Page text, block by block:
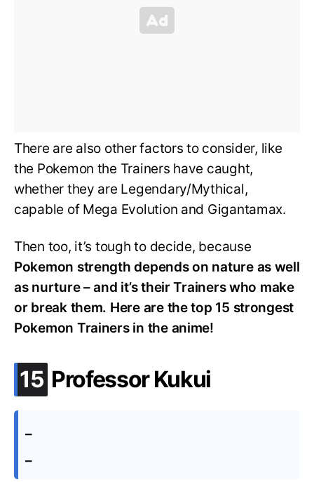
There are also other factors to consider, like
the Pokemon the Trainers have caught,
whether they are Legendary/Mythical,
capable of Mega Evolution and Gigantamax.
Then too, it’s tough to decide, because
Pokemon strength depends on nature as well
as nurture – and it’s their Trainers who make
or break them. Here are the top 15 strongest
Pokemon Trainers in the anime!
15 .
Professor Kukui
–
–